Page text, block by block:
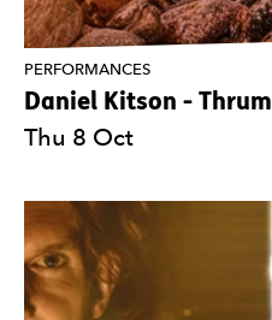
Daniel Kitson - Thrum
PERFORMANCES
Thu 8 Oct